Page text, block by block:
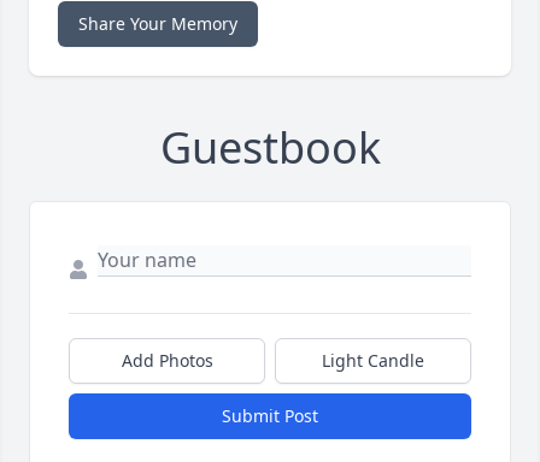
Share Your Memory
Guestbook
Add Photos Light Candle
Submit Post